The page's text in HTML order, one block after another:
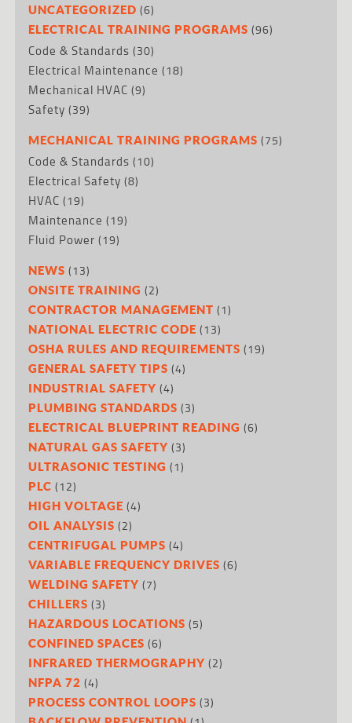
UNCATEGORIZED (6)
ELECTRICAL TRAINING PROGRAMS (96)
Code & Standards (30)
Electrical Maintenance (18)
Mechanical HVAC (9)
Safety (39)
MECHANICAL TRAINING PROGRAMS (75)
Code & Standards (10)
Electrical Safety (8)
HVAC (19)
Maintenance (19)
Fluid Power (19)
NEWS (13)
ONSITE TRAINING (2)
CONTRACTOR MANAGEMENT (1)
NATIONAL ELECTRIC CODE (13)
OSHA RULES AND REQUIREMENTS (19)
GENERAL SAFETY TIPS (4)
INDUSTRIAL SAFETY (4)
PLUMBING STANDARDS (3)
ELECTRICAL BLUEPRINT READING (6)
NATURAL GAS SAFETY (3)
ULTRASONIC TESTING (1)
PLC (12)
HIGH VOLTAGE (4)
OIL ANALYSIS (2)
CENTRIFUGAL PUMPS (4)
VARIABLE FREQUENCY DRIVES (6)
WELDING SAFETY (7)
CHILLERS (3)
HAZARDOUS LOCATIONS (5)
CONFINED SPACES (6)
INFRARED THERMOGRAPHY (2)
NFPA 72 (4)
PROCESS CONTROL LOOPS (3)